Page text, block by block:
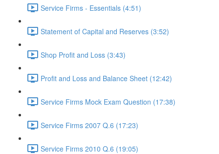
Service Firms - Essentials (4:51)
Statement of Capital and Reserves (3:52)
Shop Profit and Loss (3:43)
Profit and Loss and Balance Sheet (12:42)
Service Firms Mock Exam Question (17:38)
Service Firms 2007 Q.6 (17:23)
Service Firms 2010 Q.6 (19:05)